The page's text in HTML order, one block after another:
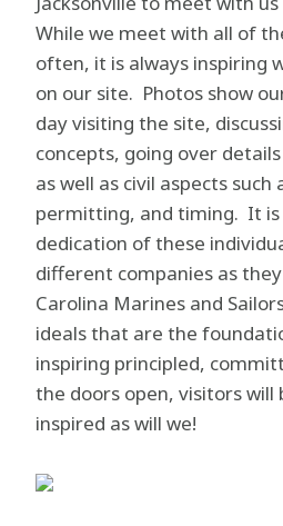
While we meet with all of
often, it is always inspiring
on our site. Photos show
day visiting the site,
concepts, going over
as well as civil aspects such
permitting, and timing. It
dedication of these
different companies as
Carolina Marines and
ideals that are the
inspiring principled,
the doors open, visitors will
inspired as will we!